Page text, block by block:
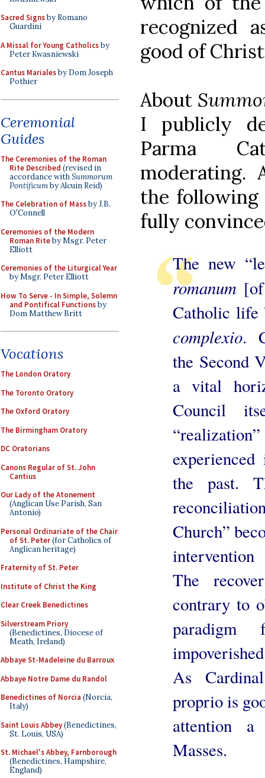
Sacred Signsby Romano
Guardini
A Missal for Young Catholicsby
Peter Kwasniewski
Cantus Marialesby Dom Joseph
Pothier
Ceremonial
Guides
The Ceremonies of the Roman
Rite Described (revised in
accordance withSummorum
Pontificumby Alcuin Reid)
The Celebration of Massby J.B.
O'Connell
Ceremonies of the Modern
Roman Riteby Msgr. Peter
Elliott
Ceremonies of the Liturgical Year
by Msgr. Peter Elliott
How To Serve - In Simple, Solemn
and Pontifical Functionsby
Dom Matthew Britt
Vocations
The London Oratory
The Toronto Oratory
The Oxford Oratory
The Birmingham Oratory
DC Oratorians
Canons Regular of St. John
Cantius
Our Lady of the Atonement
(Anglican Use Parish, San
Antonio)
Personal Ordinariate of the Chair
of St. Peter(for Catholics of
Anglican heritage)
Fraternity of St. Peter
Institute of Christ the King
Clear Creek Benedictines
Silverstream Priory
(Benedictines, Diocese of
Meath, Ireland)
Abbaye St-Madeleine du Barroux
Abbaye Notre Dame du Randol
Benedictines of Norcia (Norcia,
Italy)
Saint Louis Abbey(Benedictines,
St. Louis, USA)
St. Michael's Abbey, Farnborough
(Benedictines, Hampshire,
England)
recognized
good of
About
I publicly
Parma
the following
fully
The new
romanum
Catholic life
complexio.
the Second
a vital
Council
the past.
Church”
The
contrary to
As
proprio is
attention
Masses.